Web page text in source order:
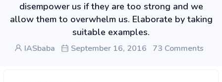
disempower us if they are too strong and we
allow them to overwhelm us. Elaborate by taking
suitable examples.
IASbaba September 16, 2016 73 Comments